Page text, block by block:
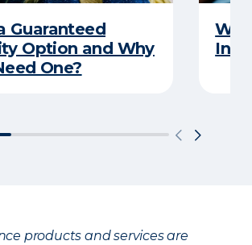
Guaranteed
Option and Why
One?
products and services are